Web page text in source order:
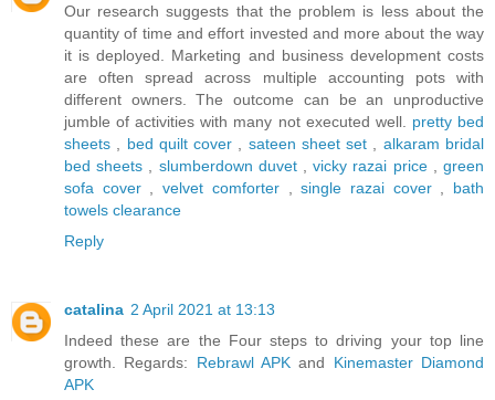
Our research suggests that the problem is less about the
quantity of time and effort invested and more about the way
it is deployed. Marketing and business development costs
are often spread across multiple accounting pots with
different owners. The outcome can be an unproductive
jumble of activities with many not executed well. pretty bed
sheets
bed quilt cover sateen sheet set
alkaram bridal
bed sheets
slumberdown duvet,vicky razai price,green
sofa cover,velvet comforter,single razai cover, bath
towels clearance
Reply
catalina 2 April 2021 at 13:13
Indeed these are the Four steps to driving your top line
growth. Regards: Rebrawl APK and Kinemaster Diamond
APK